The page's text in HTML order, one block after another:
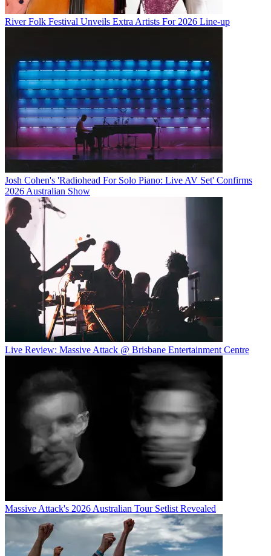
River Folk Festival Unveils Extra Artists For 2026 Line-up
Josh Cohen's 'Radiohead For Solo Piano: Live AV Set' Confirms
2026 Australian Show
Live Review: Massive Attack @ Brisbane Entertainment Centre
Massive Attack's 2026 Australian Tour Setlist Revealed